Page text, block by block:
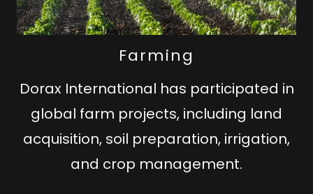
Farming
Dorax International has participated in
global farm projects, including land
acquisition, soil preparation, irrigation,
and crop management.